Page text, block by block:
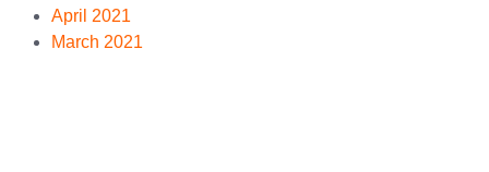
April 2021
March 2021